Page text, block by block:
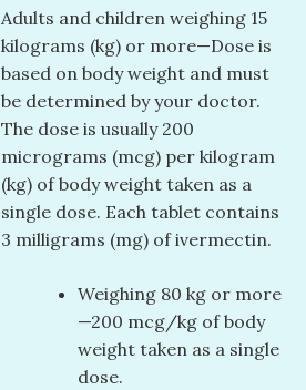
Adults and children weighing 15
kilograms (kg) or more—Dose is
based on body weight and must
be determined by your doctor.
The dose is usually 200
micrograms (mcg) per kilogram
(kg) of body weight taken as a
single dose. Each tablet contains
3 milligrams (mg) of ivermectin.
Weighing 80 kg or more
—200 mcg/kg of body
weight taken as a single
dose.